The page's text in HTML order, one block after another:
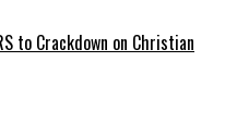
to Crackdown on Christian